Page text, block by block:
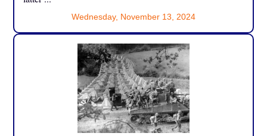
Wednesday, November 13, 2024